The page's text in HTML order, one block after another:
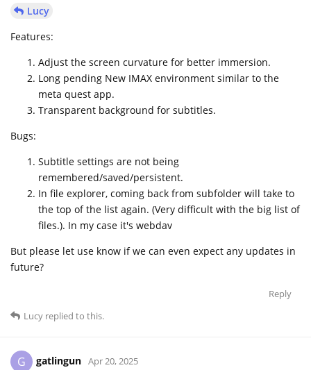
Lucy
Features:
Adjust the screen curvature for better immersion.
Long pending New IMAX environment similar to the
meta quest app.
Transparent background for subtitles.
Bugs:
Subtitle settings are not being
remembered/saved/persistent.
In file explorer, coming back from subfolder will take to
the top of the list again. (Very difficult with the big list of
files.). In my case it's webdav
But please let use know if we can even expect any updates in
future?
Reply
Lucy replied to this.
G gatlingun Apr 20, 2025